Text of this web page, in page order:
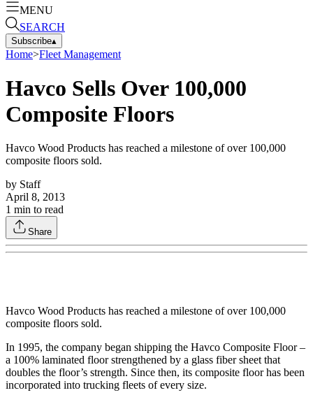
MENU
SEARCH
Subscribe▴
Home>Fleet Management
Havco Sells Over 100,000
Composite Floors
Havco Wood Products has reached a milestone of over 100,000
composite floors sold.
by Staff
April 8, 2013
1 min to read
Share
Havco Wood Products has reached a milestone of over 100,000
composite floors sold.
In 1995, the company began shipping the Havco Composite Floor –
a 100% laminated floor strengthened by a glass fiber sheet that
doubles the floor’s strength. Since then, its composite floor has been
incorporated into trucking fleets of every size.